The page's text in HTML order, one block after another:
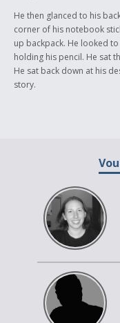
He then glanced to his
corner of his notebook
up backpack. He looked
holding his pencil. He sat
He sat back down at his
story.